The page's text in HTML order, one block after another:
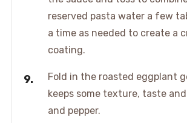
reserved pasta water a few
a time as needed to create a
coating.
Fold in the roasted eggplant
keeps some texture, taste
and pepper.